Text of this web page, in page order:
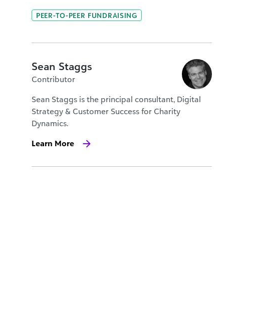
PEER-TO-PEER FUNDRAISING
Sean Staggs
Contributor
Sean Staggs is the principal consultant, Digital
Strategy & Customer Success for Charity
Dynamics.
Learn More